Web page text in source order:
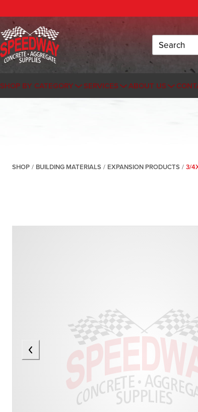
Search
SHOP BY CATEGORY SERVICES ABOUT US
SHOP / BUILDING MATERIALS / EXPANSION PRODUCTS / 3/